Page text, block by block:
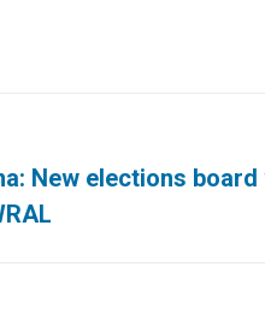
New elections